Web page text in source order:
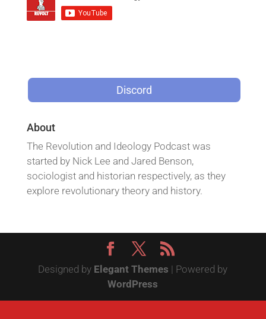
Discord
About
The Revolution and Ideology Podcast was
started by Nick Lee and Jared Benson,
sociologist and historian respectively, as they
explore revolutionary theory and history.
Designed by Elegant Themes | Powered by
WordPress